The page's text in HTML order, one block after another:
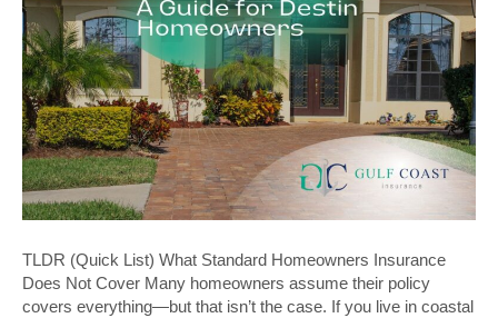
TLDR (Quick List) What Standard Homeowners Insurance
Does Not Cover Many homeowners assume their policy
covers everything—but that isn’t the case. If you live in coastal